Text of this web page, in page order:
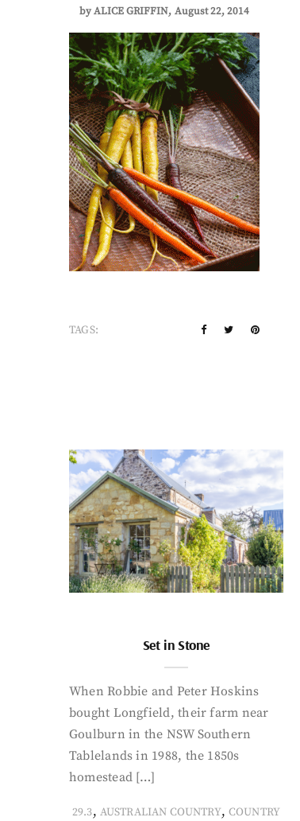
byALICE GRIFFIN August 22, 2014
TAGS:
Set in Stone
When Robbie and Peter Hoskins
bought Longfield, their farm near
Goulburn in the NSW Southern
Tablelands in 1988, the 1850s
homestead […]
29.3, AUSTRALIAN COUNTRY, COUNTRY